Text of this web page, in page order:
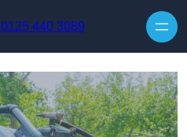
0125 440 3089